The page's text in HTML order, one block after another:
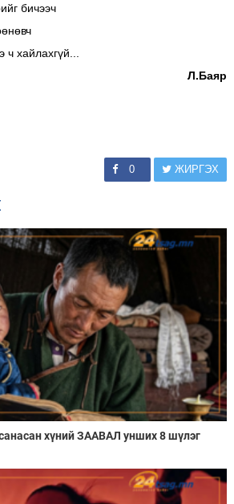
бичээч
хайлахгүй...
Л.Баяр
0 ЖИРГЭХ
хүний ЗААВАЛ унших 8 шүлэг